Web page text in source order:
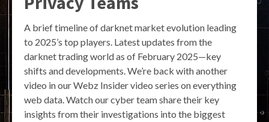
A brief timeline of darknet market evolution leading
to 2025’s top players. Latest updates from the
darknet trading world as of February 2025—key
shifts and developments. We’re back with another
video in our Webz Insider video series on everything
web data. Watch our cyber team share their key
insights from their investigations into the biggest